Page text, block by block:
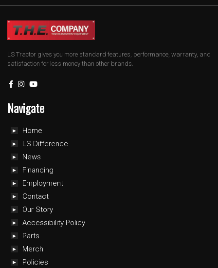
LS Tractor gives you more standard features, performance, warranty, and
satisfaction for less money than other brands.
Navigate
Home
LS Difference
News
Financing
Employment
Contact
Our Story
Accessibility Policy
Parts
Merch
Policies